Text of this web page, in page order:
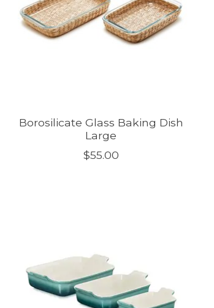
Borosilicate Glass Baking Dish
Large
$55.00